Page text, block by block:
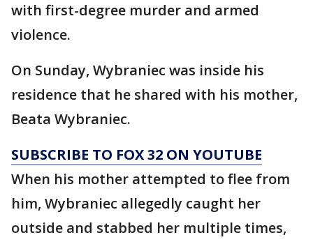
with first-degree murder and armed
violence.
On Sunday, Wybraniec was inside his
residence that he shared with his mother,
Beata Wybraniec.
SUBSCRIBE TO FOX 32 ON YOUTUBE
When his mother attempted to flee from
him, Wybraniec allegedly caught her
outside and stabbed her multiple times,